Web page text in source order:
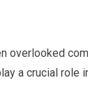
overlooked
a crucial role